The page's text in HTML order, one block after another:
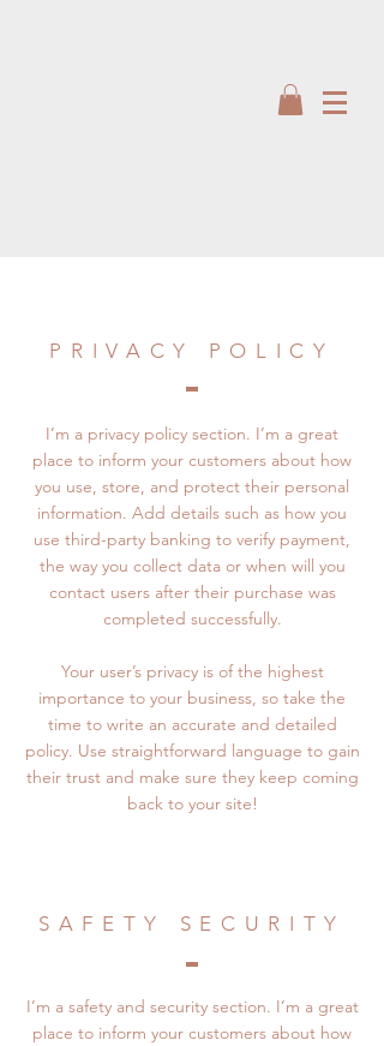
PRIVACY POLICY
I’m a privacy policy section. I’m a great
place to inform your customers about how
you use, store, and protect their personal
information. Add details such as how you
use third-party banking to verify payment,
the way you collect data or when will you
contact users after their purchase was
completed successfully.
Your user’s privacy is of the highest
importance to your business, so take the
time to write an accurate and detailed
policy. Use straightforward language to gain
their trust and make sure they keep coming
back to your site!
SAFETY SECURITY
I’m a safety and security section. I’m a great
place to inform your customers about how